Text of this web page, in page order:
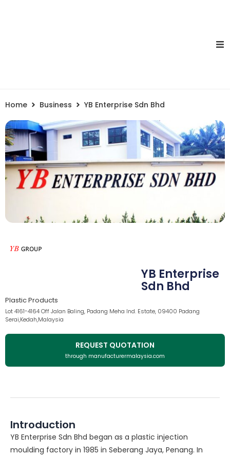
Home Business YB Enterprise Sdn Bhd
YB Enterprise
Sdn Bhd
Plastic Products
Lot 4161-4164 Off Jalan Baling, Padang Meha Ind. Estate, 09400 Padang
Serai,Kedah,Malaysia
REQUEST QUOTATION
through manufacturermalaysia.com
Introduction
YB Enterprise Sdn Bhd began as a plastic injection
moulding factory in 1985 in Seberang Jaya, Penang. In